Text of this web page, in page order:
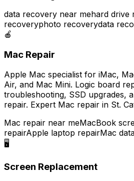
data recovery near mehard drive
recoveryphoto recoverydata
🍎
Mac Repair
Apple Mac specialist for iMac,
Air, and Mac Mini. Logic board
troubleshooting, SSD upgrades,
repair. Expert Mac repair in St.
Mac repair near meMacBook
repairApple laptop repairMac
🖥️
Screen Replacement